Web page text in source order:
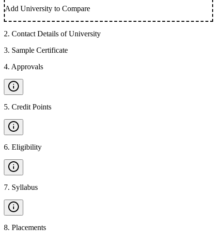
Add University to Compare
2. Contact Details of University
3. Sample Certificate
4. Approvals
5. Credit Points
6. Eligibility
7. Syllabus
8. Placements